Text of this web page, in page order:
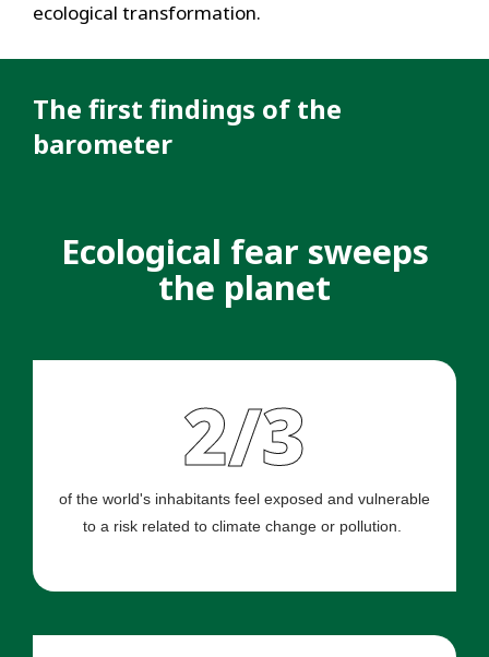
ecological transformation.
The first findings of the
barometer
Ecological fear sweeps
the planet
2/3
of the world's inhabitants feel exposed and vulnerable
to a risk related to climate change or pollution.